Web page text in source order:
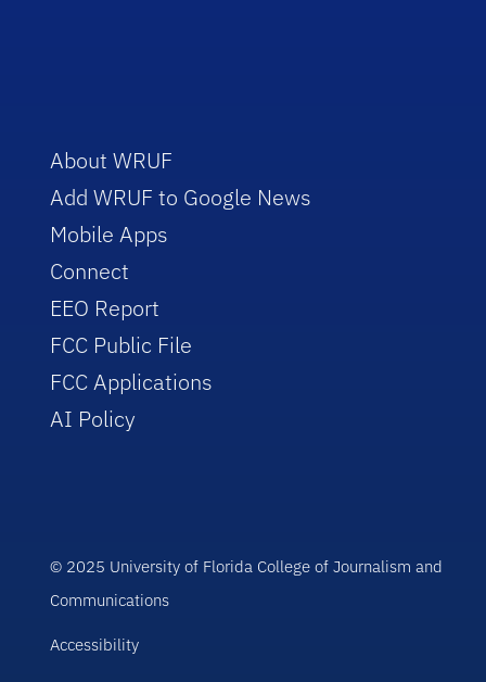
About WRUF
Add WRUF to Google News
Mobile Apps
Connect
EEO Report
FCC Public File
FCC Applications
AI Policy
© 2025 University of Florida College of Journalism and
Communications
Accessibility